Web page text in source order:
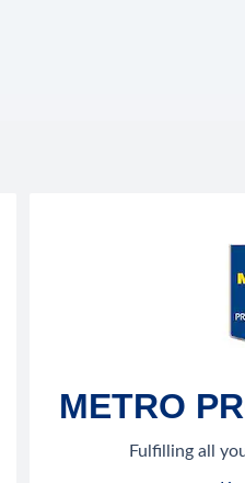
METRO
Fulfilling all